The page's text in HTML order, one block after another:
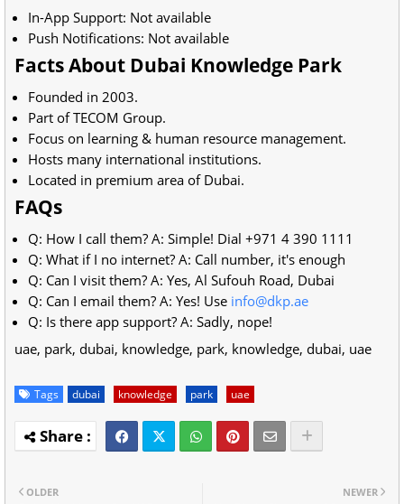
In-App Support: Not available
Push Notifications: Not available
Facts About Dubai Knowledge Park
Founded in 2003.
Part of TECOM Group.
Focus on learning & human resource management.
Hosts many international institutions.
Located in premium area of Dubai.
FAQs
Q: How I call them? A: Simple! Dial +971 4 390 1111
Q: What if I no internet? A: Call number, it's enough
Q: Can I visit them? A: Yes, Al Sufouh Road, Dubai
Q: Can I email them? A: Yes! Use info@dkp.ae
Q: Is there app support? A: Sadly, nope!
uae, park, dubai, knowledge, park, knowledge, dubai, uae
Tags dubai knowledge park uae
NEWER
OLDER